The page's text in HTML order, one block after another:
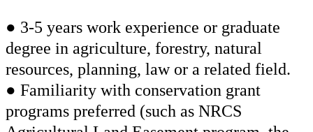
● 3-5 years work experience or graduate
degree in agriculture, forestry, natural
resources, planning, law or a related field.
● Familiarity with conservation grant
programs preferred (such as NRCS